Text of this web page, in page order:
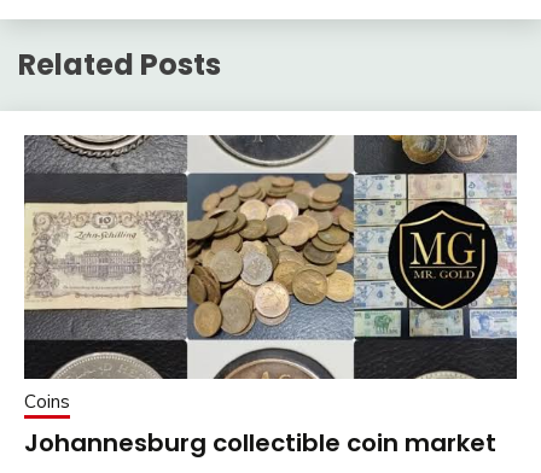
Related Posts
Coins
Johannesburg collectible coin market